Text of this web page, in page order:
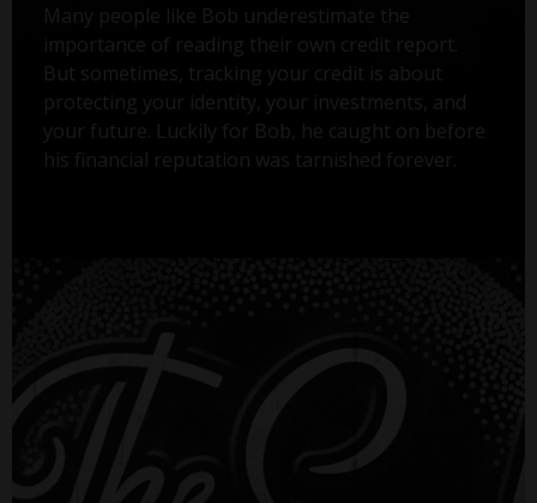
Many people like Bob underestimate the
importance of reading their own credit report.
But sometimes, tracking your credit is about
protecting your identity, your investments, and
your future. Luckily for Bob, he caught on before
his financial reputation was tarnished forever.